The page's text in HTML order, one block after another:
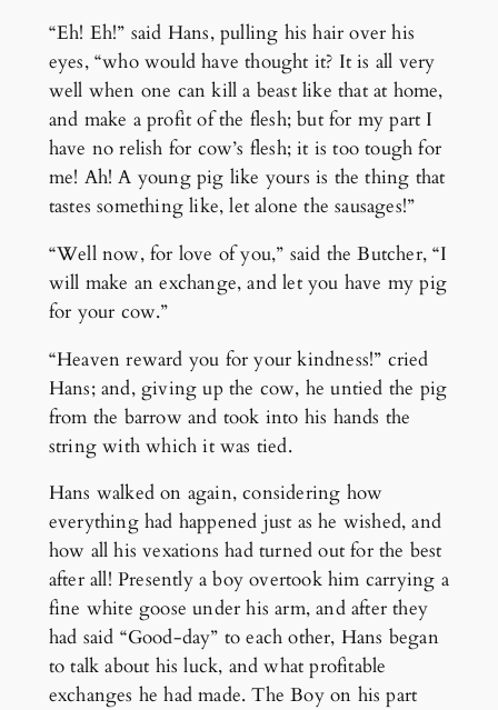
“Eh! Eh!” said Hans, pulling his hair over his
eyes, “who would have thought it? It is all very
well when one can kill a beast like that at home,
and make a profit of the flesh; but for my part I
have no relish for cow’s flesh; it is too tough for
me! Ah! A young pig like yours is the thing that
tastes something like, let alone the sausages!”
“Well now, for love of you,” said the Butcher, “I
will make an exchange, and let you have my pig
for your cow.”
“Heaven reward you for your kindness!” cried
Hans; and, giving up the cow, he untied the pig
from the barrow and took into his hands the
string with which it was tied.
Hans walked on again, considering how
everything had happened just as he wished, and
how all his vexations had turned out for the best
after all! Presently a boy overtook him carrying a
fine white goose under his arm, and after they
had said “Good-day” to each other, Hans began
to talk about his luck, and what profitable
exchanges he had made. The Boy on his part